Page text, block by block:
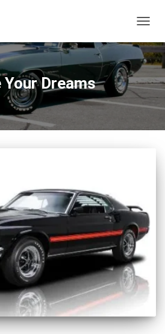
Your Dreams